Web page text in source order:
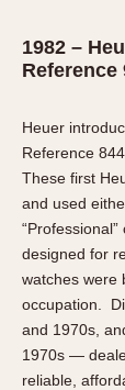
Olive-
Pewter-
24 Hour
Decimal
Hours
1982 –
Reference
Heuer
Reference
These first
and used
designed for
watches were
occupation.
and 1970s,
1970s —
reliable,